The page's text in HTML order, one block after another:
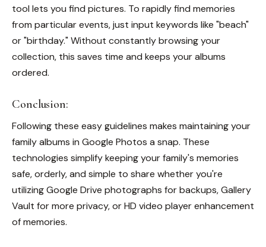
tool lets you find pictures. To rapidly find memories
from particular events, just input keywords like "beach"
or "birthday." Without constantly browsing your
collection, this saves time and keeps your albums
ordered.
Conclusion:
Following these easy guidelines makes maintaining your
family albums in Google Photos a snap. These
technologies simplify keeping your family's memories
safe, orderly, and simple to share whether you're
utilizing Google Drive photographs for backups, Gallery
Vault for more privacy, or HD video player enhancement
of memories.